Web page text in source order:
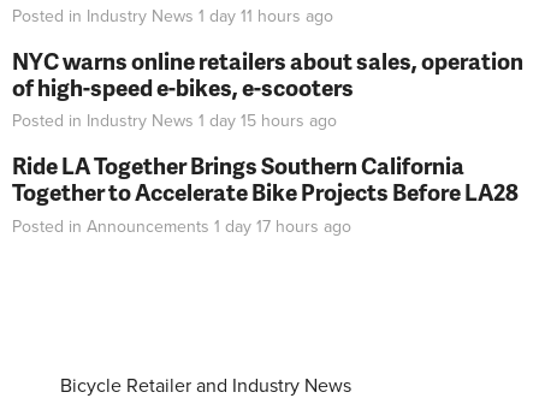
Posted in Industry News 1 day 11 hours ago
NYC warns online retailers about sales, operation
of high-speed e-bikes, e-scooters
Posted in Industry News 1 day 15 hours ago
Ride LA Together Brings Southern California
Together to Accelerate Bike Projects Before LA28
Posted in Announcements 1 day 17 hours ago
Bicycle Retailer and Industry News